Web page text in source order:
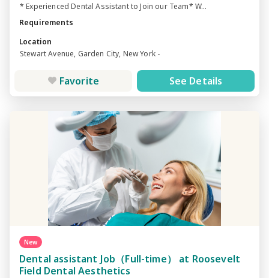
* Experienced Dental Assistant to Join our Team* W...
Requirements
Location
Stewart Avenue, Garden City, New York -
Favorite See Details
New
Dental assistant Job（Full-time） at Roosevelt
Field Dental Aesthetics